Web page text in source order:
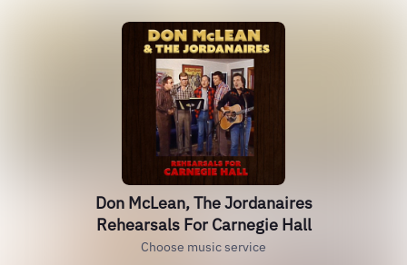
Don McLean, The Jordanaires
Rehearsals For Carnegie Hall
Choose music service